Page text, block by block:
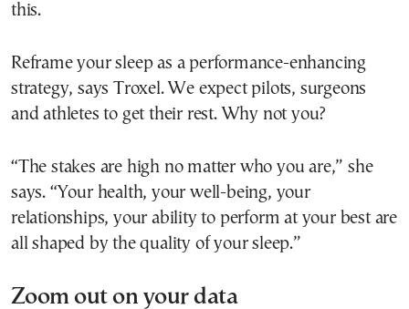
this.
Reframe your sleep as a performance-enhancing
strategy, says Troxel. We expect pilots, surgeons
and athletes to get their rest. Why not you?
“The stakes are high no matter who you are,” she
says. “Your health, your well-being, your
relationships, your ability to perform at your best are
all shaped by the quality of your sleep.”
Zoom out on your data